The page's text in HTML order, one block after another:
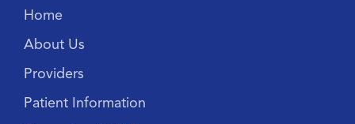
Home
About Us
Providers
Patient Information